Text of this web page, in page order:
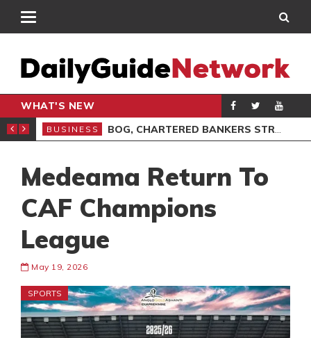
WHAT'S NEW
LEADERSHIP
BUSINESS BOG, CHARTERED BANKERS STRENGTHEN PARTNERSHIP ON ETHICS
Medeama Return To
CAF Champions
League
May 19, 2026
SPORTS